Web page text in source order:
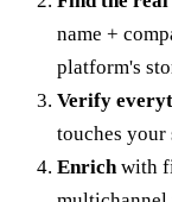
name +
platform's
Verify
touches your
Enrich with